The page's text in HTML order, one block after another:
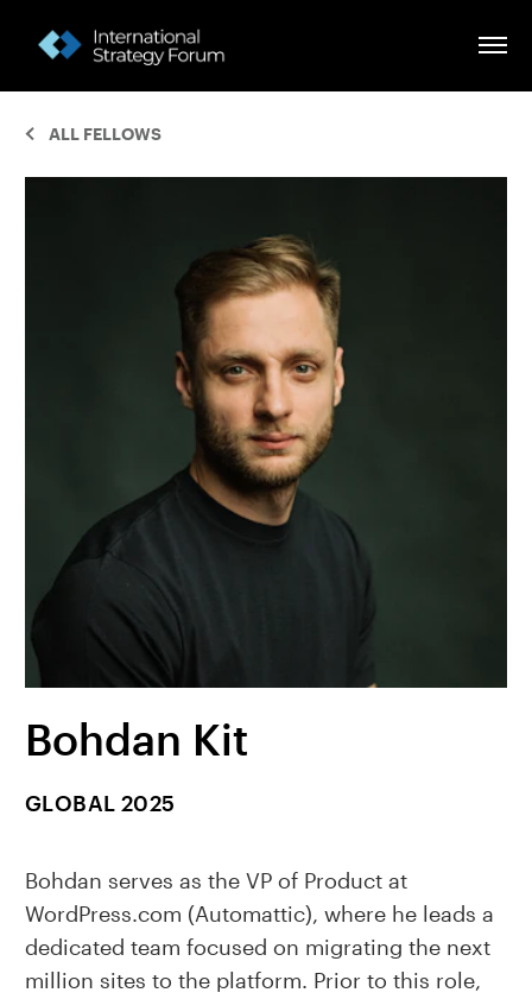
ALL FELLOWS
Bohdan Kit
GLOBAL 2025
Bohdan serves as the VP of Product at
WordPress.com (Automattic), where he leads a
dedicated team focused on migrating the next
million sites to the platform. Prior to this role,